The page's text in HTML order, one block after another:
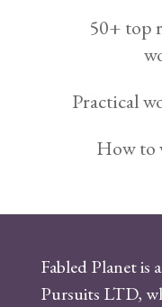
50+ top
Practical
How to
Fabled Planet is
Pursuits LTD,